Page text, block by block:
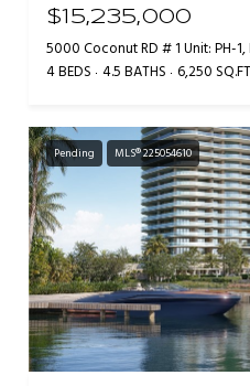
$15,235,000
5000 Coconut RD # 1 Unit: PH-1,
4 BEDS 4.5 BATHS 6,250
Pending MLS® 225054610